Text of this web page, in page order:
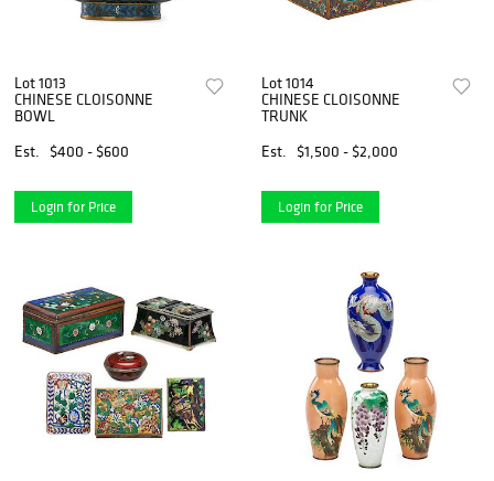
Lot 1013
CHINESE CLOISONNE
BOWL
Est.
$400 - $600
Login for Price
Lot 1014
CHINESE CLOISONNE
TRUNK
Est.
$1,500 - $2,000
Login for Price